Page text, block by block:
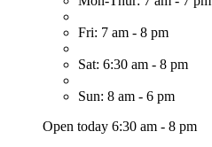
Fri: 7 am - 8 pm
Sat: 6:30 am - 8 pm
Sun: 8 am - 6 pm
Open today 6:30 am - 8 pm